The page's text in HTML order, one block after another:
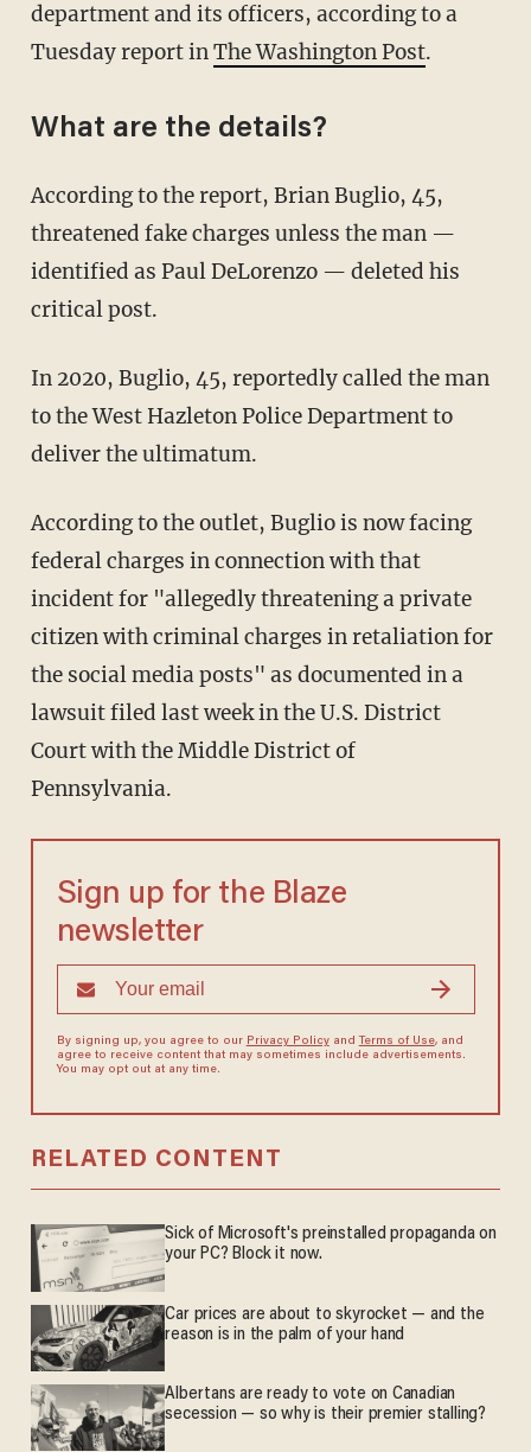
department and its officers, according to a
Tuesday report inThe Washington Post.
What are the details?
According to the report, Brian Buglio, 45,
threatened fake charges unless the man —
identified as Paul DeLorenzo — deleted his
critical post.
In 2020, Buglio, 45, reportedly called the man
to the West Hazleton Police Department to
deliver the ultimatum.
According to the outlet, Buglio is now facing
federal charges in connection with that
incident for "allegedly threatening a private
citizen with criminal charges in retaliation for
the social media posts" as documented in a
lawsuit filed last week in the U.S. District
Court with the Middle District of
Pennsylvania.
Sign up for the Blaze
newsletter
By signing up, you agree to our Privacy Policyand Terms of Use, and
agree to receive content that may sometimes include advertisements.
You may opt out at any time.
RELATED CONTENT
Sick of Microsoft's preinstalled propaganda on
your PC? Block it now.
Car prices are about to skyrocket — and the
reason is in the palm of your hand
Albertans are ready to vote on Canadian
secession — so why is their premier stalling?